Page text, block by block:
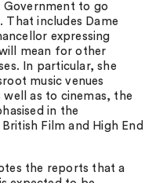
Government to go
includes Dame
expressing
mean for other
In particular, she
music venues
well as to cinemas, the
in the
Film and High End
the reports that a